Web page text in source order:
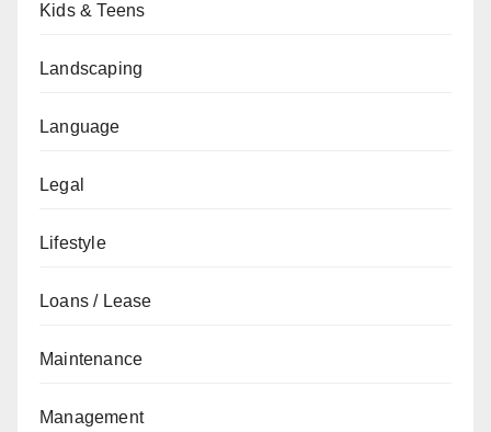
Kids & Teens
Landscaping
Language
Legal
Lifestyle
Loans / Lease
Maintenance
Management